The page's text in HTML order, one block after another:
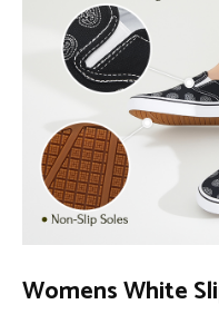
Womens White